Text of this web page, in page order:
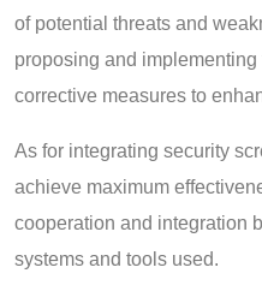
of potential threats and
proposing and
corrective measures to
As for integrating security
achieve maximum
cooperation and integration
systems and tools used.